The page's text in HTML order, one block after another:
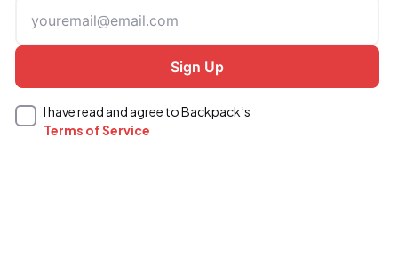
I have read and agree to Backpack’s
Terms of Service